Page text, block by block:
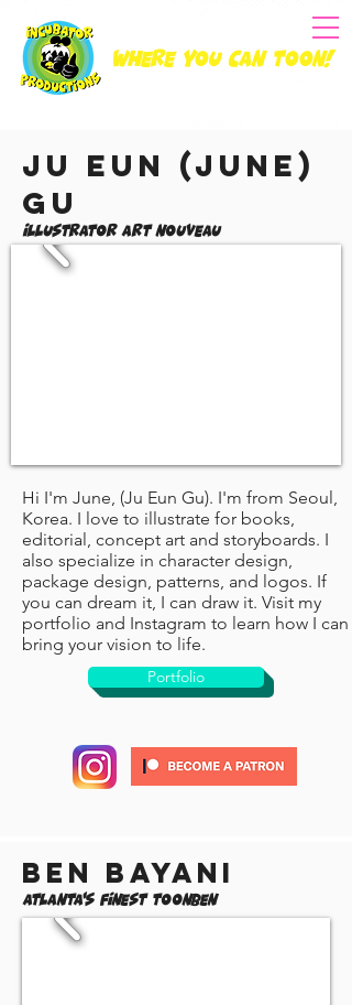
Where you can Toon!
Ju Eun (June)
Gu
Illustrator Art Nouveau
Hi I'm June, (Ju Eun Gu). I'm from Seoul,
Korea. I love to illustrate for books,
editorial, concept art and storyboards. I
also specialize in character design,
package design, patterns, and logos. If
you can dream it, I can draw it. Visit my
portfolio and Instagram to learn how I can
bring your vision to life.
Portfolio
Ben Bayani
Atlanta's Finest ToonBen